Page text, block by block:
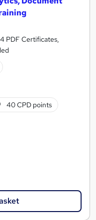
PDF Certificates,
40 CPD points